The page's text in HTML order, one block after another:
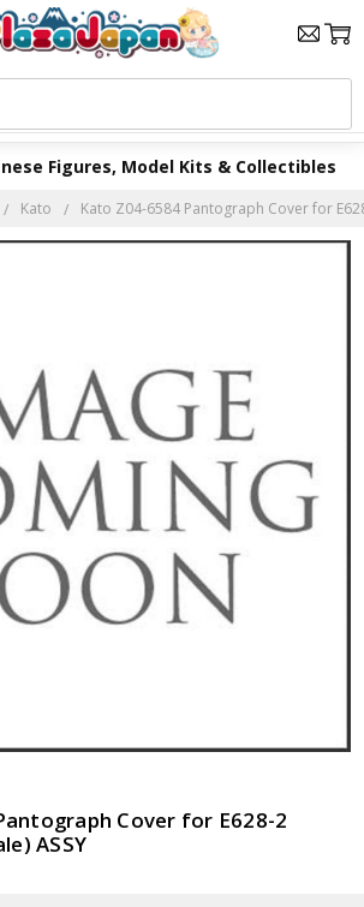
Figures, Model Kits & Collectibles
Kato Kato Z04-6584 Pantograph Cover for
Cover for E628-2
ASSY